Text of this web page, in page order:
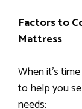
Factors to
Mattress
When it’s
to help you
needs: